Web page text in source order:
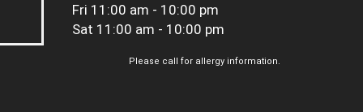
Fri 11:00 am - 10:00 pm
Sat 11:00 am - 10:00 pm
Please call for allergy information.